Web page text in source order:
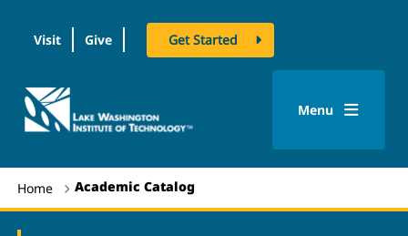
Visit Give Get Started
logo
Menu
Home Academic Catalog